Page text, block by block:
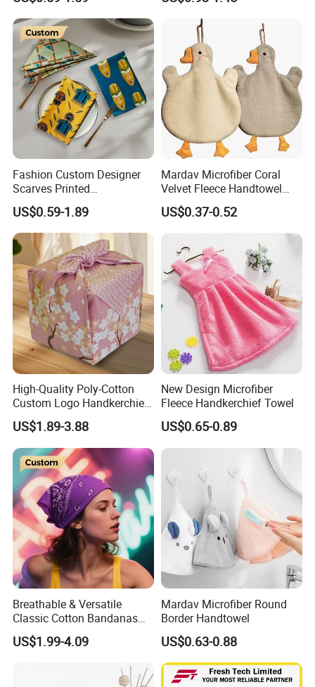
Fashion Custom Designer
Scarves Printed
Handkerchief for Square
Stylish Wholesale
US$0.59-1.89
Mardav Microfiber Coral
Velvet Fleece Handtowel
with Hook
US$0.37-0.52
High-Quality Poly-Cotton
Custom Logo Handkerchief
Bandanas for Team Events
Promotions and Gifts
US$1.89-3.88
New Design Microfiber
Fleece Handkerchief Towel
US$0.65-0.89
Breathable & Versatile
Classic Cotton Bandanas
for Fashion Hair and
Outdoor Adventures
US$1.99-4.09
Mardav Microfiber Round
Border Handtowel
US$0.63-0.88